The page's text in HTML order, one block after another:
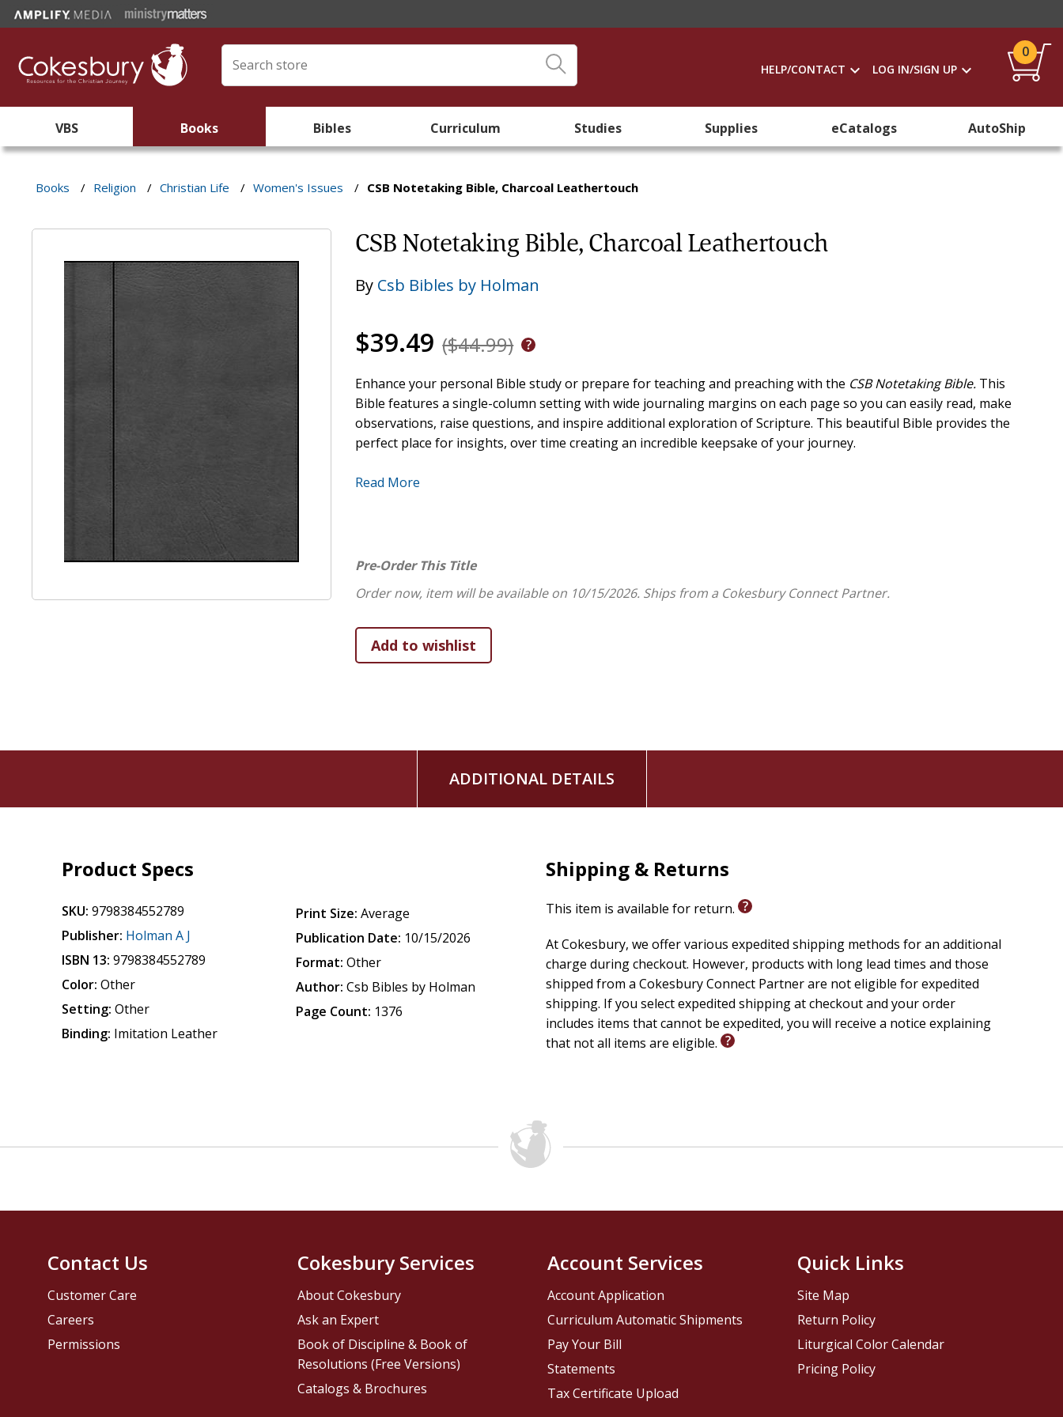
HELP/CONTACT LOG IN/SIGN UP
0
VBS Books Bibles Curriculum Studies Supplies eCatalogs AutoShip
Books / Religion / Christian Life / Women's Issues / CSB Notetaking Bible, Charcoal Leathertouch
CSB Notetaking Bible, Charcoal Leathertouch
By Csb Bibles by Holman
$39.49 ($44.99)
Enhance your personal Bible study or prepare for teaching and preaching with the CSBNotetaking Bible. This
Bible features a single-column setting with wide journaling margins on each page so you can easily read, make
observations, raise questions, and inspire additional exploration of Scripture. This beautiful Bible provides the
perfect place for insights, over time creating an incredible keepsake of your journey.
FEATURES:
Topical subject headings
8-point type size
Ribbon marker
One-year Bible reading plan
Concordance
Scripture's life-transforming message and to share it with others.
Read More
Pre-Order This Title
Order now, item will be available on 10/15/2026. Ships from a Cokesbury Connect Partner.
ADDITIONAL DETAILS
Product Specs
SKU: 9798384552789
Publisher: Holman A J
ISBN 13: 9798384552789
Color: Other
Setting: Other
Binding: Imitation Leather
Print Size: Average
Publication Date: 10/15/2026
Format: Other
Author: Csb Bibles by Holman
Page Count: 1376
Shipping & Returns
This item is available for return.
At Cokesbury, we offer various expedited shipping methods for an additional
charge during checkout. However, products with long lead times and those
shipped from a Cokesbury Connect Partner are not eligible for expedited
shipping. If you select expedited shipping at checkout and your order
includes items that cannot be expedited, you will receive a notice explaining
that not all items are eligible.
Contact Us
Customer Care
Careers
Permissions
Cokesbury Services
About Cokesbury
Ask an Expert
Book of Discipline & Book of
Resolutions (Free Versions)
Catalogs & Brochures
Account Services
Account Application
Curriculum Automatic Shipments
Pay Your Bill
Statements
Tax Certificate Upload
Quick Links
Site Map
Return Policy
Liturgical Color Calendar
Pricing Policy